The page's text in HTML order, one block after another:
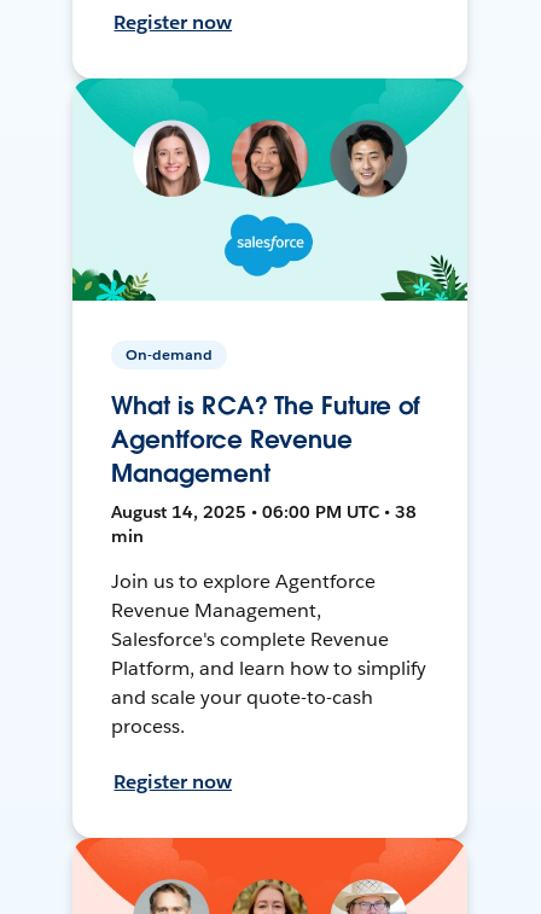
Register now
On-demand
What is RCA? The Future of
Agentforce Revenue
Management
August 14, 2025 • 06:00 PM UTC • 38
min
Join us to explore Agentforce
Revenue Management,
Salesforce's complete Revenue
Platform, and learn how to simplify
and scale your quote-to-cash
process.
Register now